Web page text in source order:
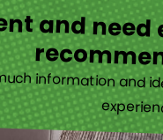
and
information